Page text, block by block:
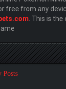
free from any
. This is
Posts